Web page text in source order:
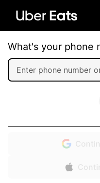
What's your phone